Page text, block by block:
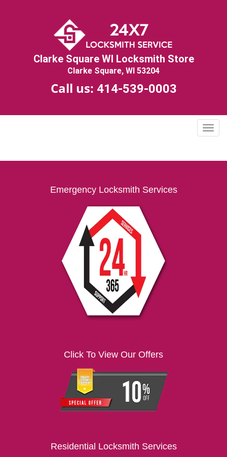
Clarke Square WI Locksmith Store
Clarke Square, WI 53204
Call us: 414-539-0003
T
g
Emergency Locksmith Services
Click To View Our Offers
Residential Locksmith Services